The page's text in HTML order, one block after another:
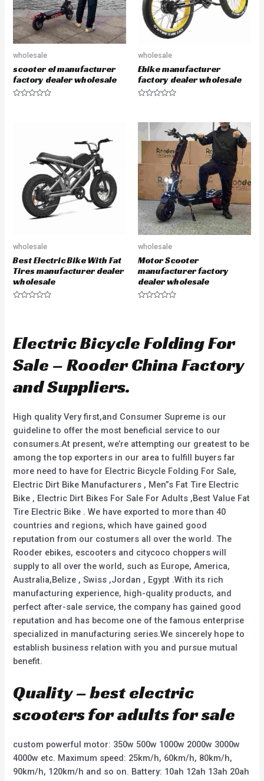
wholesale
scooter el manufacturer
factory dealer wholesale
wholesale
Ebike manufacturer
factory dealer wholesale
0
o
f
wholesale
Best Electric Bike With Fat
Tires manufacturer dealer
wholesale
0
o
t
o
5
wholesale
Motor Scooter
manufacturer factory
dealer wholesale
0
o
t
o
Electric Bicycle Folding For
Sale – Rooder China Factory
and Suppliers.
High quality Very first,and Consumer Supreme is our
guideline to offer the most beneficial service to our
consumers.At present, we’re attempting our greatest to be
among the top exporters in our area to fulfill buyers far
more need to have for Electric Bicycle Folding For Sale,
Electric Dirt Bike Manufacturers , Men”s Fat Tire Electric
Bike , Electric Dirt Bikes For Sale For Adults ,Best Value Fat
Tire Electric Bike . We have exported to more than 40
countries and regions, which have gained good
reputation from our costumers all over the world. The
Rooder ebikes, escooters and citycoco choppers will
supply to all over the world, such as Europe, America,
Australia,Belize , Swiss ,Jordan , Egypt .With its rich
manufacturing experience, high-quality products, and
perfect after-sale service, the company has gained good
reputation and has become one of the famous enterprise
specialized in manufacturing series.We sincerely hope to
establish business relation with you and pursue mutual
benefit.
Quality – best electric
scooters for adults for sale
custom powerful motor: 350w 500w 1000w 2000w 3000w
4000w etc. Maximum speed: 25km/h, 60km/h, 80km/h,
90km/h, 120km/h and so on. Battery: 10ah 12ah 13ah 20ah